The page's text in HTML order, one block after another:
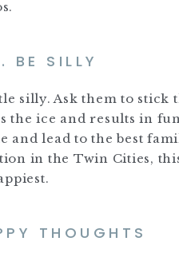
BE SILLY
silly. Ask them to
the ice and results in
lead to the best
in the Twin Cities,
THOUGHTS